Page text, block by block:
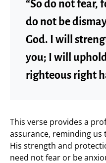
“So do not fear,
do not be
God. I will
you; I will
righteous right
This verse provides a
assurance, reminding us
His strength and
need not fear or be